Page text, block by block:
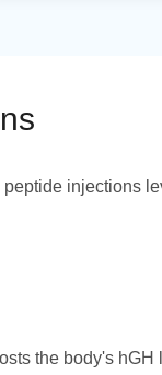
injections
the body's